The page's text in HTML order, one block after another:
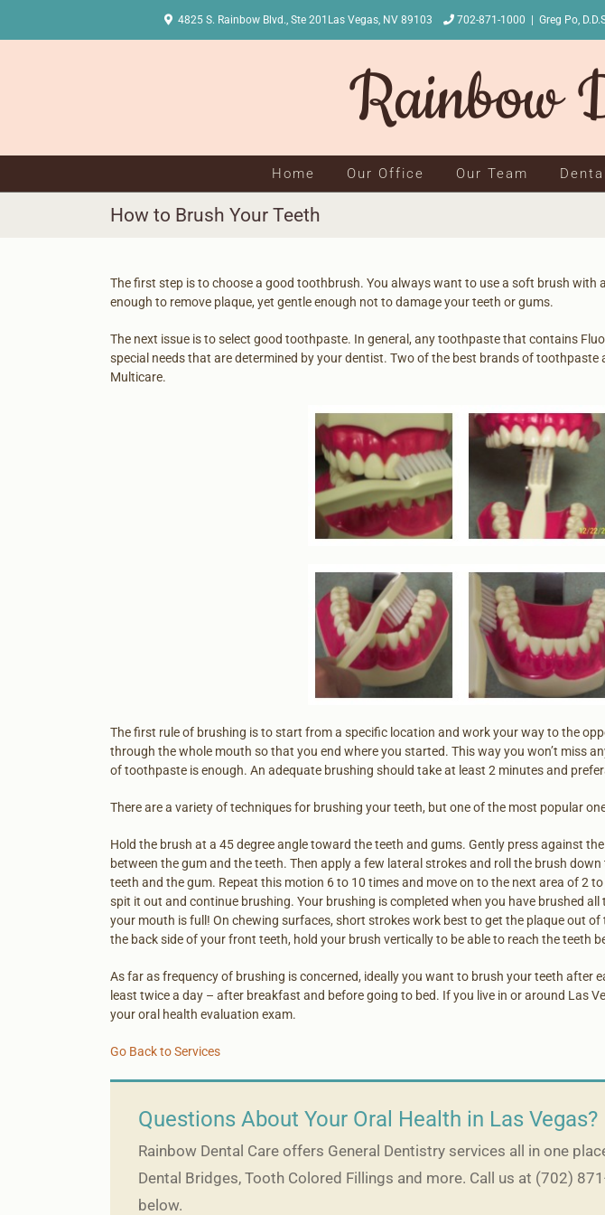
4825 S. Rainbow Blvd., Ste 201Las Vegas, NV 89103 702-871-1000 Greg Po,
Home Our Office Our Team
How to Brush Your Teeth
The first step is to choose a good toothbrush. You always want to use a soft brush with
enough to remove plaque, yet gentle enough not to damage your teeth or gums.
The next issue is to select good toothpaste. In general, any toothpaste that contains
special needs that are determined by your dentist. Two of the best brands of toothpaste
Multicare.
The first rule of brushing is to start from a specific location and work your way to the
through the whole mouth so that you end where you started. This way you won’t miss
of toothpaste is enough. An adequate brushing should take at least 2 minutes and
There are a variety of techniques for brushing your teeth, but one of the most popular
Hold the brush at a 45 degree angle toward the teeth and gums. Gently press against
between the gum and the teeth. Then apply a few lateral strokes and roll the brush
teeth and the gum. Repeat this motion 6 to 10 times and move on to the next area of 2
spit it out and continue brushing. Your brushing is completed when you have brushed
your mouth is full! On chewing surfaces, short strokes work best to get the plaque out
the back side of your front teeth, hold your brush vertically to be able to reach the teeth
As far as frequency of brushing is concerned, ideally you want to brush your teeth after
least twice a day – after breakfast and before going to bed. If you live in or around Las
your oral health evaluation exam.
Go Back to Services
Questions About Your Oral Health in Las Vegas?
Rainbow Dental Care offers General Dentistry services all in one
Dental Bridges, Tooth Colored Fillings and more. Call us at (702)
below.